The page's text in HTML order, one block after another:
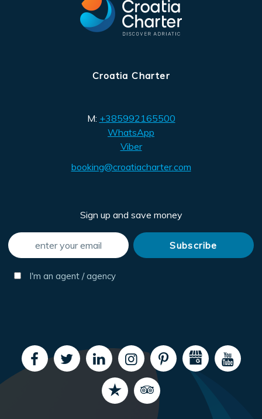
Croatia Charter
M: +385992165500
WhatsApp
Viber
booking@croatiacharter.com
Sign up and save money
I'm an agent / agency